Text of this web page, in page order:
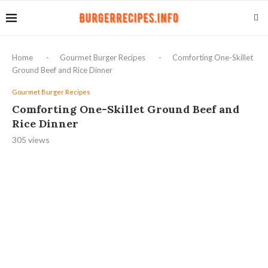
Home - Gourmet Burger Recipes -
Comforting One-Skillet
Ground Beef and Rice Dinner
Gourmet Burger Recipes
Comforting One-Skillet Ground Beef and
Rice Dinner
305 views